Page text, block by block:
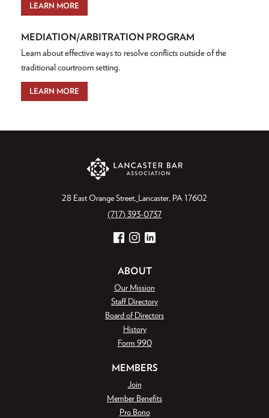
LEARN MORE
MEDIATION/ARBITRATION PROGRAM
Learn about effective ways to resolve conflicts outside of the
traditional courtroom setting.
LEARN MORE
28 East Orange Street Lancaster, PA 17602
(717) 393-0737
Facebook
InstagramLinkedIn
ABOUT
Our Mission
Staff Directory
Board of Directors
History
Form 990
MEMBERS
Join
Member Benefits
Pro Bono